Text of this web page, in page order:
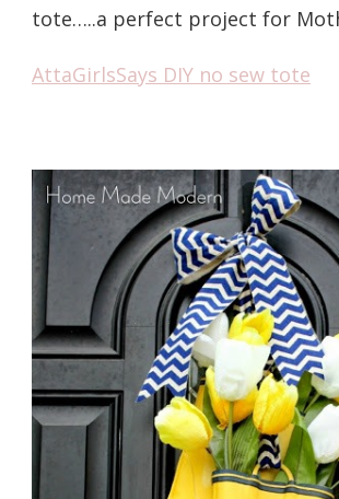
tote…..a perfect project for
AttaGirlsSays DIY no sew tote